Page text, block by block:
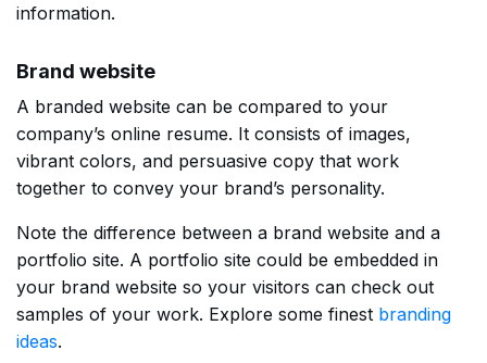
information.
Brand website
A branded website can be compared to your
company’s online resume. It consists of images,
vibrant colors, and persuasive copy that work
together to convey your brand’s personality.
Note the difference between a brand website and a
portfolio site. A portfolio site could be embedded in
your brand website so your visitors can check out
samples of your work. Explore some finest branding
ideas.